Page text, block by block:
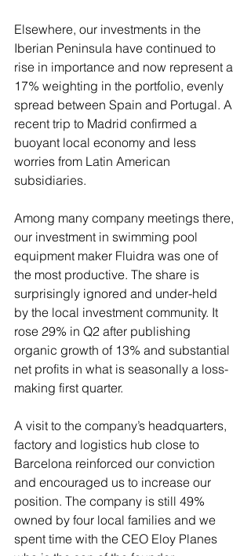
Elsewhere, our investments in the
Iberian Peninsula have continued to
rise in importance and now represent a
17% weighting in the portfolio, evenly
spread between Spain and Portugal. A
recent trip to Madrid confirmed a
buoyant local economy and less
worries from Latin American
subsidiaries.
Among many company meetings there,
our investment in swimming pool
equipment maker Fluidra was one of
the most productive. The share is
surprisingly ignored and under-held
by the local investment community. It
rose 29% in Q2 after publishing
organic growth of 13% and substantial
net profits in what is seasonally a loss-
making first quarter.
A visit to the company’s headquarters,
factory and logistics hub close to
Barcelona reinforced our conviction
and encouraged us to increase our
position. The company is still 49%
owned by four local families and we
spent time with the CEO Eloy Planes